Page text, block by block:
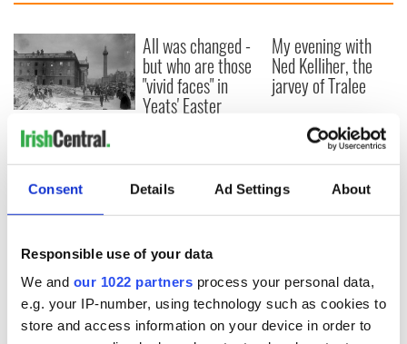
Consent Details Ad Settings About
Responsible use of your data
We and our 1022 partners process your personal data,
e.g. your IP-number, using technology such as cookies to
store and access information on your device in order to
The London Jew
gave his life
for Ireland during
Easter 1916
All was changed -
but who are those
"vivid faces" in
Yeats' Easter
My evening with
Ned Kelliher, the
jarvey of Tralee
COMMENTS